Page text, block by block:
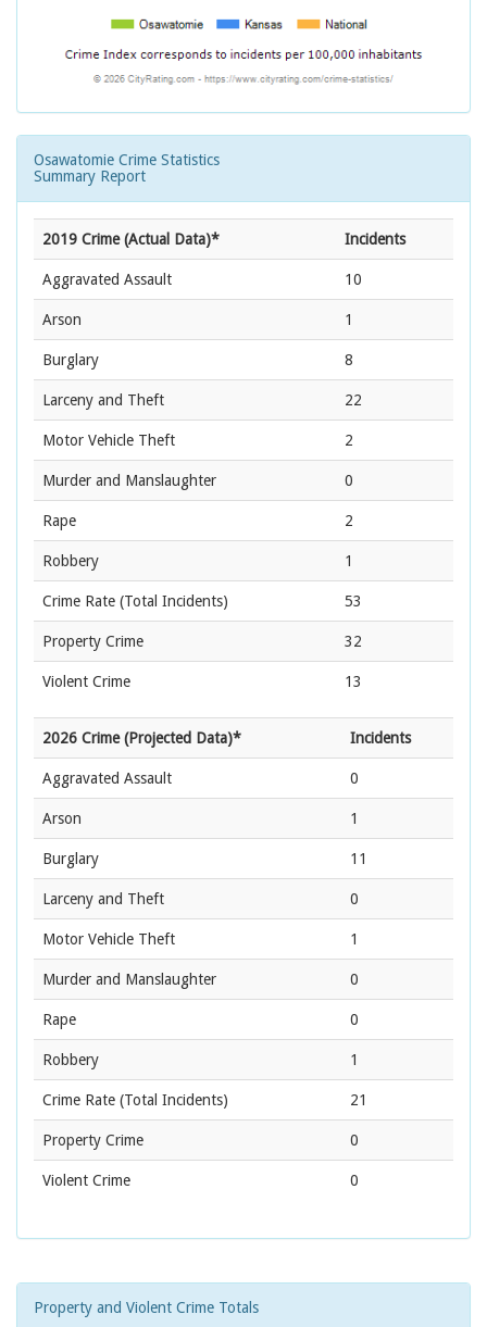
Osawatomie Crime Statistics
Summary Report
2019 Crime (Actual Data)* Incidents
Aggravated Assault 10
Arson 1
Burglary 8
Larceny and Theft 22
Motor Vehicle Theft 2
Murder and Manslaughter 0
Rape 2
Robbery 1
Crime Rate (Total Incidents) 53
Property Crime 32
Violent Crime 13
2026 Crime (Projected Data)* Incidents
Aggravated Assault 0
Arson 1
Burglary 11
Larceny and Theft 0
Motor Vehicle Theft 1
Murder and Manslaughter 0
Rape 0
Robbery 1
Crime Rate (Total Incidents) 21
Property Crime 0
Violent Crime 0
Property and Violent Crime Totals